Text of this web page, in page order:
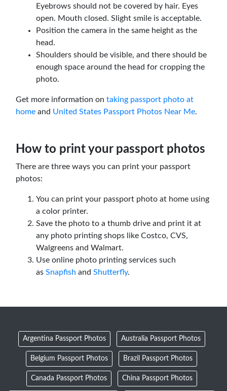
Eyebrows should not be covered by hair. Eyes
open. Mouth closed. Slight smile is acceptable.
Position the camera in the same height as the
head.
Shoulders should be visible, and there should be
enough space around the head for cropping the
photo.
Get more information on taking passport photo at
home and United States Passport Photos Near Me.
How to print your passport photos
There are three ways you can print your passport
photos:
You can print your passport photo at home using
a color printer.
Save the photo to a thumb drive and print it at
any photo printing shops like Costco, CVS,
Walgreens and Walmart.
Use online photo printing services such
as Snapfish and Shutterfly.
Argentina Passport Photos Australia Passport Photos
Belgium Passport Photos Brazil Passport Photos
Canada Passport Photos China Passport Photos